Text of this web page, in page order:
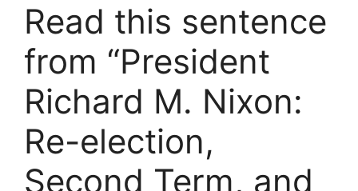
Read this sentence
from “President
Richard M. Nixon:
Re-election,
Second Term, and